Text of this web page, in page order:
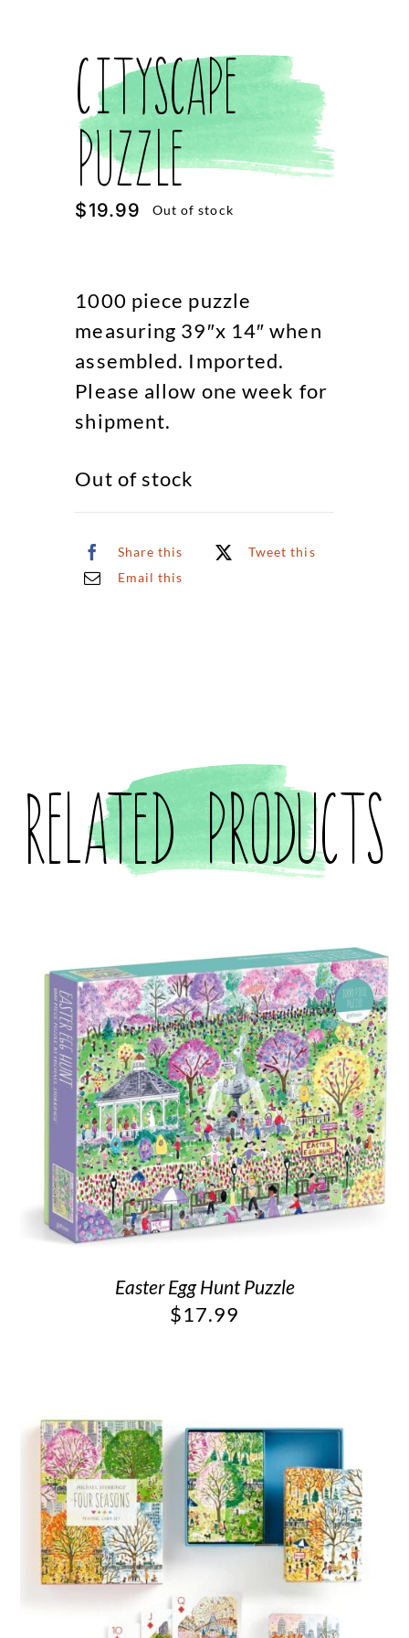
Cityscape
Puzzle
$19.99 Out of stock
1000 piece puzzle
measuring 39″x 14″ when
assembled. Imported.
Please allow one week for
shipment.
Out of stock
Share this
Tweet this
Email this
Related products
Easter Egg Hunt Puzzle
$17.99